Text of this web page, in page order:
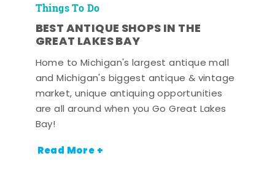
Things To Do
BEST ANTIQUE SHOPS IN THE
GREAT LAKES BAY
Home to Michigan's largest antique mall
and Michigan's biggest antique & vintage
market, unique antiquing opportunities
are all around when you Go Great Lakes
Bay!
Read More +